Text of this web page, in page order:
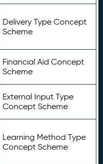
Delivery Type Concept
Scheme
Financial Aid Concept
Scheme
External Input Type
Concept Scheme
Learning Method Type
Concept Scheme